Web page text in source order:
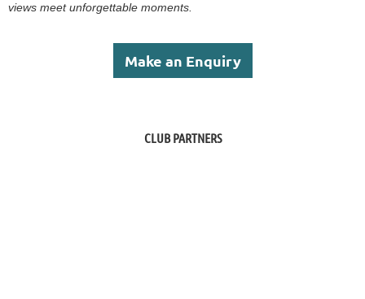
views meet unforgettable moments.
Make an Enquiry
CLUB PARTNERS